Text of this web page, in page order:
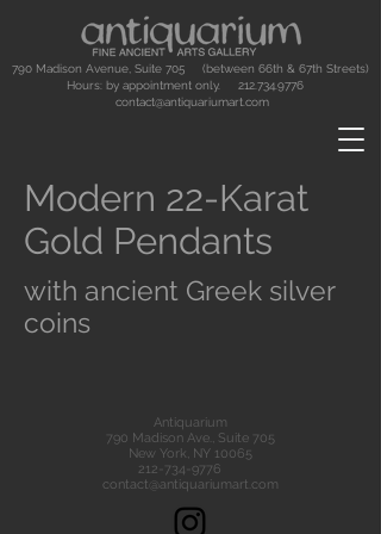
790 Madison Avenue, Suite 705 (between 66th & 67th Streets)
Hours: by appointment only. 212.734.9776
contact@antiquariumart.com
Modern 22-Karat
Gold Pendants
with ancient Greek silver
coins
Antiquarium
790 Madison Ave., Suite 705
New York, NY 10065
212-734-9776
contact@antiquariumart.com